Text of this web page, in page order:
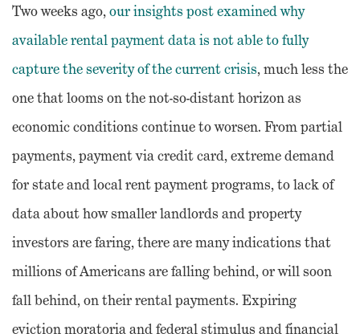
Two weeks ago,our insights post examined why
available rental payment data is not able to fully
capture the severity of the current crisis, much less the
one that looms on the not-so-distant horizon as
economic conditions continue to worsen. From partial
payments, payment via credit card, extreme demand
for state and local rent payment programs, to lack of
data about how smaller landlords and property
investors are faring, there are many indications that
millions of Americans are falling behind, or will soon
fall behind, on their rental payments. Expiring
eviction moratoria and federal stimulus and financial